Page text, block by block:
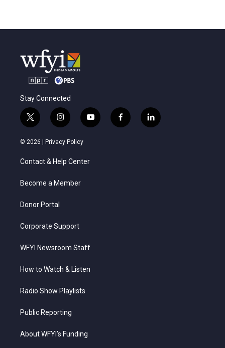
Stay Connected
t
w
i
e
i
n
s
t
a
g
a
y
o
f
a
l
i
© 2026 | Privacy Policy
Contact & Help Center
Become a Member
Donor Portal
Corporate Support
WFYI Newsroom Staff
How to Watch & Listen
Radio Show Playlists
Public Reporting
About WFYI’s Funding